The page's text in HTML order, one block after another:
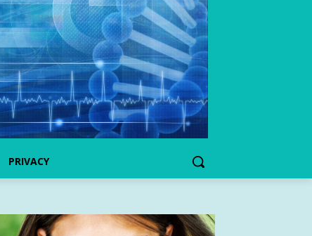
PRIVACY